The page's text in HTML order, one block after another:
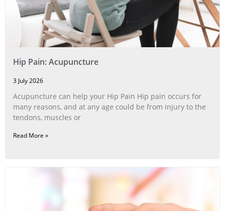
Hip Pain: Acupuncture
3 July 2026
Acupuncture can help your Hip Pain Hip pain occurs for
many reasons, and at any age could be from injury to the
tendons, muscles or
Read More »